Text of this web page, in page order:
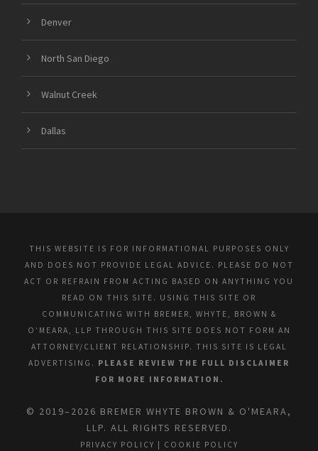
Denver
North San Diego
Walnut Creek
Dallas
THIS WEBSITE IS FOR INFORMATIONAL PURPOSES ONLY
AND DOES NOT PROVIDE LEGAL ADVICE. PLEASE DO NOT
ACT OR REFRAIN FROM ACTING BASED ON ANYTHING YOU
READ ON THIS SITE. USING THIS SITE OR
COMMUNICATING WITH BREMER, WHYTE, BROWN &
O’MEARA, LLP THROUGH THIS SITE DOES NOT FORM AN
ATTORNEY/CLIENT RELATIONSHIP. THIS SITE IS LEGAL
ADVERTISING. PLEASE REVIEW THE FULL DISCLAIMER
FOR MORE INFORMATION.
© 2019–2026 BREMER WHYTE BROWN & O'MEARA,
LLP. ALL RIGHTS RESERVED.
PRIVACY POLICY | COOKIE POLICY